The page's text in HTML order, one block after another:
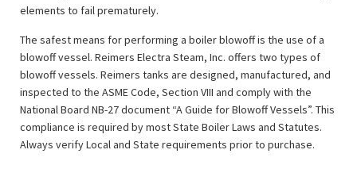
elements to fail prematurely.
The safest means for performing a boiler blowoff is the use of a
blowoff vessel. Reimers Electra Steam, Inc. offers two types of
blowoff vessels. Reimers tanks are designed, manufactured, and
inspected to the ASME Code, Section VIII and comply with the
National Board NB-27 document “A Guide for Blowoff Vessels”. This
compliance is required by most State Boiler Laws and Statutes.
Always verify Local and State requirements prior to purchase.